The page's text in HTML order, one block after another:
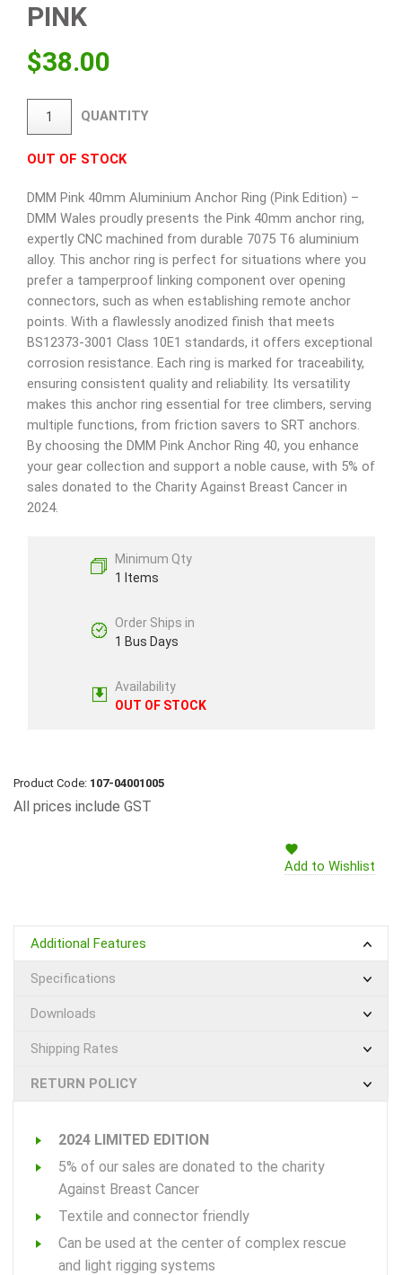
PINK
$38.00
QUANTITY
OUT OF STOCK
DMM Pink 40mm Aluminium Anchor Ring (Pink Edition) –
DMM Wales proudly presents the Pink 40mm anchor ring,
expertly CNC machined from durable 7075 T6 aluminium
alloy. This anchor ring is perfect for situations where you
prefer a tamperproof linking component over opening
connectors, such as when establishing remote anchor
points. With a flawlessly anodized finish that meets
BS12373-3001 Class 10E1 standards, it offers exceptional
corrosion resistance. Each ring is marked for traceability,
ensuring consistent quality and reliability. Its versatility
makes this anchor ring essential for tree climbers, serving
multiple functions, from friction savers to SRT anchors.
By choosing the DMM Pink Anchor Ring 40, you enhance
your gear collection and support a noble cause, with 5% of
sales donated to the Charity Against Breast Cancer in
2024.
Minimum Qty
1 Items
Order Ships in
1 Bus Days
Availability
OUT OF STOCK
Product Code: 107-04001005
All prices include GST
Add to Wishlist
Additional Features
Specifications
Downloads
Shipping Rates
RETURN POLICY
2024 LIMITED EDITION
5% of our sales are donated to the charity
Against Breast Cancer
Textile and connector friendly
Can be used at the center of complex rescue
and light rigging systems